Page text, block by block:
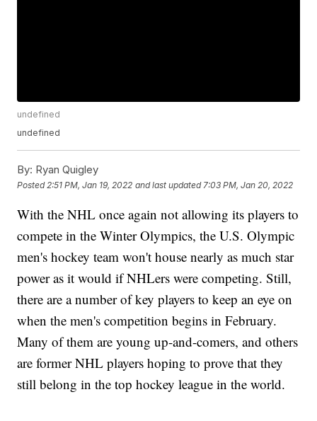
undefined
undefined
By: Ryan Quigley
Posted 2:51 PM, Jan 19, 2022 and last updated 7:03 PM, Jan 20, 2022
With the NHL once again not allowing its players to
compete in the Winter Olympics, the U.S. Olympic
men's hockey team won't house nearly as much star
power as it would if NHLers were competing. Still,
there are a number of key players to keep an eye on
when the men's competition begins in February.
Many of them are young up-and-comers, and others
are former NHL players hoping to prove that they
still belong in the top hockey league in the world.